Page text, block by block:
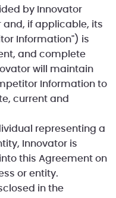
by Innovator
and, if applicable, its
Information") is
and complete
will maintain
Information to
current and
representing a
Innovator is
this Agreement on
or entity.
in the